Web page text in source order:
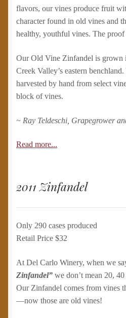
flavors, our vines produce fruit
character found in old vines and
healthy, youthful vines. The proof
Our Old Vine Zinfandel is grown
Creek Valley’s eastern
harvested by hand from select
block of vines.
~ Ray Teldeschi, Grapegrower
Read more...
2011 Zinfandel
Only 290 cases produced
Retail Price $32
At Del Carlo Winery, when we
Zinfandel” we don’t mean 20,
Our Zinfandel comes from vines
—now those are old vines!